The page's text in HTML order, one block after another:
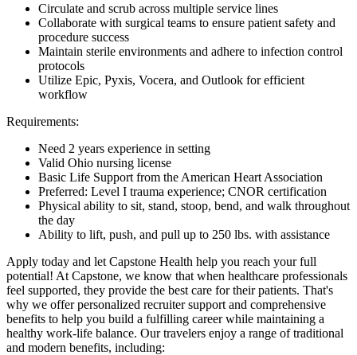
Circulate and scrub across multiple service lines
Collaborate with surgical teams to ensure patient safety and
procedure success
Maintain sterile environments and adhere to infection control
protocols
Utilize Epic, Pyxis, Vocera, and Outlook for efficient
workflow
Requirements:
Need 2 years experience in setting
Valid Ohio nursing license
Basic Life Support from the American Heart Association
Preferred: Level I trauma experience; CNOR certification
Physical ability to sit, stand, stoop, bend, and walk throughout
the day
Ability to lift, push, and pull up to 250 lbs. with assistance
Apply today and let Capstone Health help you reach your full
potential! At Capstone, we know that when healthcare professionals
feel supported, they provide the best care for their patients. That's
why we offer personalized recruiter support and comprehensive
benefits to help you build a fulfilling career while maintaining a
healthy work-life balance. Our travelers enjoy a range of traditional
and modern benefits, including: